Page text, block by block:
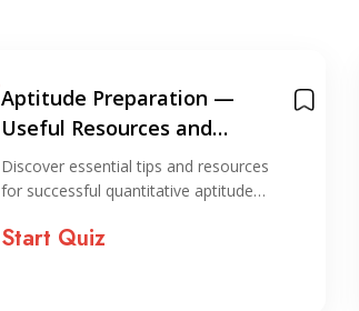
Aptitude Preparation —
Useful Resources and
Information for Preparation
Discover essential tips and resources
for successful quantitative aptitude…
Start Quiz